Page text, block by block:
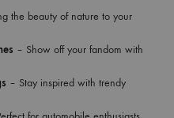
the beauty of nature to your
– Show off your fandom with
– Stay inspired with trendy